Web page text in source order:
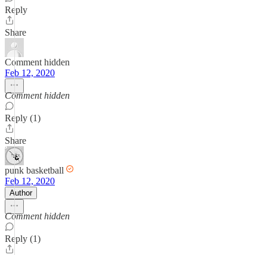
Reply
Share
Comment hidden
Feb 12, 2020
Comment hidden
Reply (1)
Share
punk basketball
Feb 12, 2020
Author
Comment hidden
Reply (1)